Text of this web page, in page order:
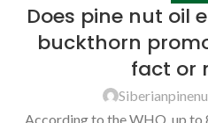
Does pine nut oil
buckthorn
fact or
According to the WHO, up to